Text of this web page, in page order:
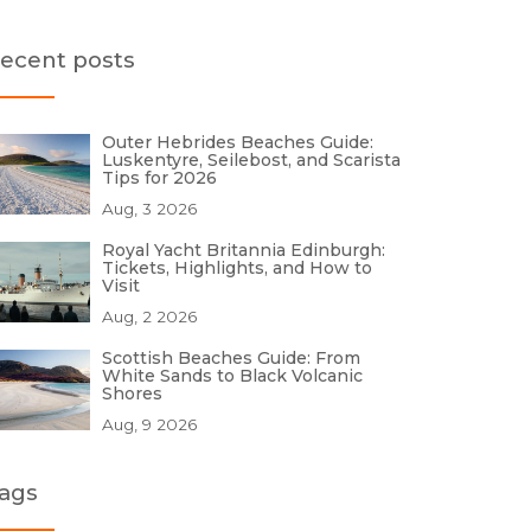
posts
Outer Hebrides Beaches Guide:
Luskentyre, Seilebost, and Scarista
Tips for 2026
Aug, 3 2026
Royal Yacht Britannia Edinburgh:
Tickets, Highlights, and How to
Visit
Aug, 2 2026
Scottish Beaches Guide: From
White Sands to Black Volcanic
Shores
Aug, 9 2026